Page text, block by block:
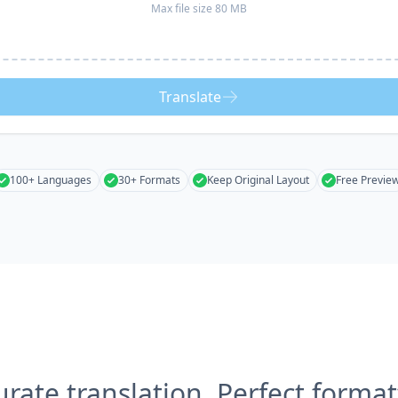
Max file size 80 MB
Translate
100+ Languages 30+ Formats Keep Original Layout Free